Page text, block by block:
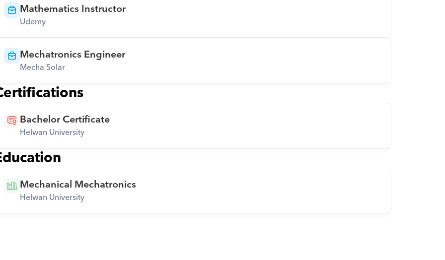
Mathematics Instructor
Udemy
Mechatronics Engineer
Mecha Solar
Bachelor Certificate
Helwan University
Mechanical Mechatronics
Helwan University